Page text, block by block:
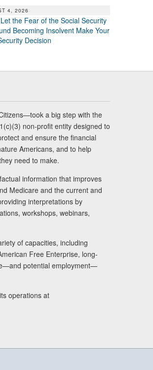
4, 2026
the Fear of the Social Security
Becoming Insolvent Make Your
Decision
a big step with the
non-profit entity designed to
and ensure the financial
Americans, and to help
need to make.
information that improves
Medicare and the current and
interpretations by
workshops, webinars,
of capacities, including
Free Enterprise, long-
potential employment—
operations at